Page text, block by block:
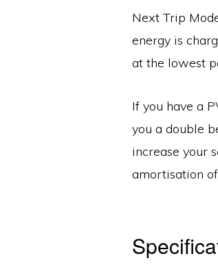
Next Trip
energy is
at the lowest
If you have a
you a double
increase your
amortisation